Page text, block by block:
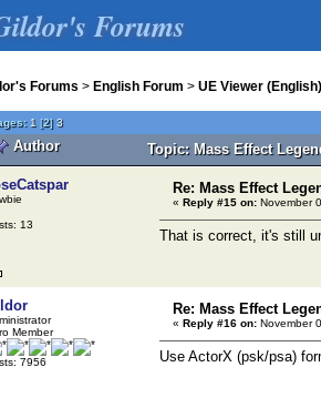
Forums
Forums > English Forum > UE Viewer (English)
1 [2]3
Author Topic: Mass Effect
13
Re: Mass Effect
« Reply #15 on: November
That is correct, it's still
Member
7956
Re: Mass Effect
« Reply #16 on: November
Use ActorX (psk/psa)